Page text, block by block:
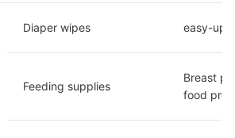
Diaper wipes easy-up
Feeding supplies
Breast
food